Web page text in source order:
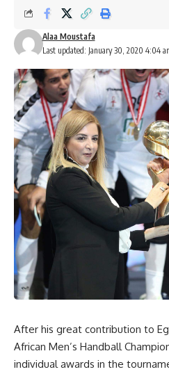
Last updated: January 30, 2020 4:04
Alaa Moustafa
After his great contribution to
African Men’s Handball
individual awards in the